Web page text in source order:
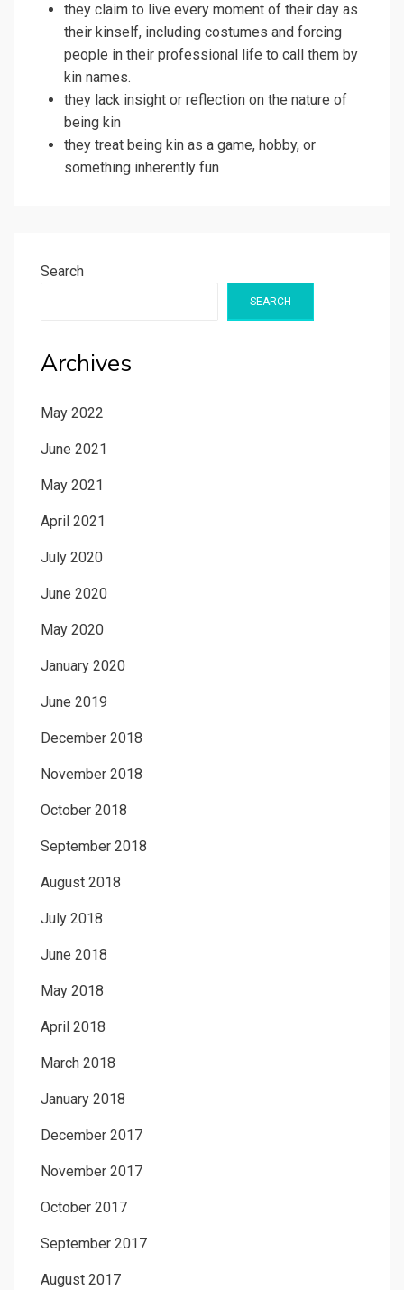
they claim to live every moment of their day as
their kinself, including costumes and forcing
people in their professional life to call them by
kin names.
they lack insight or reflection on the nature of
being kin
they treat being kin as a game, hobby, or
something inherently fun
Search
SEARCH
Archives
May 2022
June 2021
May 2021
April 2021
July 2020
June 2020
May 2020
January 2020
June 2019
December 2018
November 2018
October 2018
September 2018
August 2018
July 2018
June 2018
May 2018
April 2018
March 2018
January 2018
December 2017
November 2017
October 2017
September 2017
August 2017